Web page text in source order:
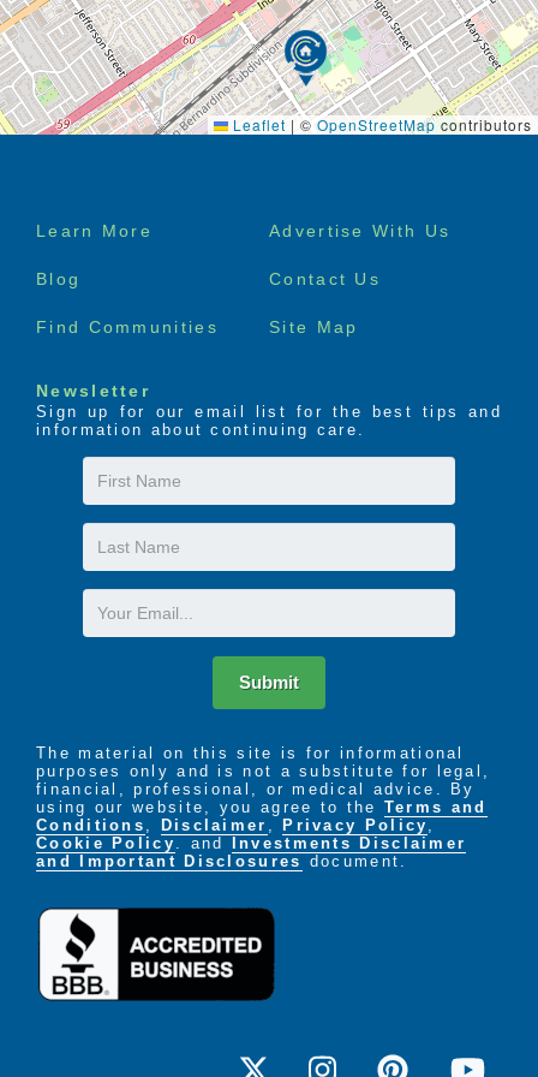
The LIFE Profile is a 5-part data-driven assessment
that scores factors proven to be most important to
successful aging. Senior Helpers uses the LIFE
Profile data to create a customized plan for care,
Leaflet | © OpenStreetMapcontributors
Footer
Learn More Advertise With Us
Blog Contact Us
Find Communities Site Map
Newsletter
Sign up for our email list for the best tips and
information about continuing care.
First
Name
Last
Name
Email
Submit
The material on this site is for informational
purposes only and is not a substitute for legal,
financial, professional, or medical advice. By
using our website, you agree to the Terms and
Conditions
Disclaimer Privacy Policy
Cookie Policy
. and
Investments Disclaimer
and Important Disclosures document.